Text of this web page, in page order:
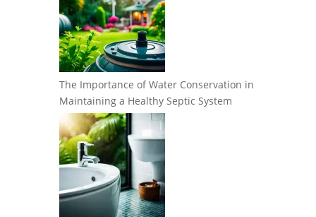
The Importance of Water Conservation in
Maintaining a Healthy Septic System